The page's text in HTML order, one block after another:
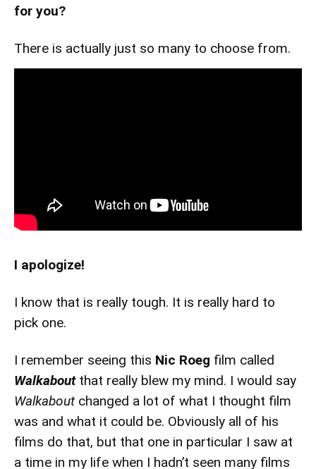
for you?
There is actually just so many to choose from.
I apologize!
I know that is really tough. It is really hard to
pick one.
I remember seeing this Nic Roeg film called
Walkaboutthat really blew my mind. I would say
Walkabout changed a lot of what I thought film
was and what it could be. Obviously all of his
films do that, but that one in particular I saw at
a time in my life when I hadn’t seen many films